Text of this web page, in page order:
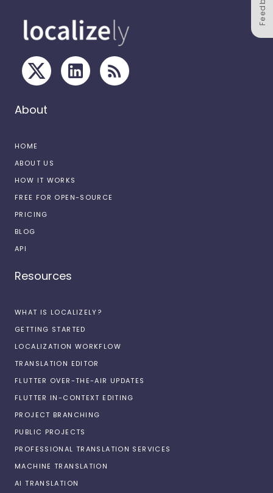
About
HOME
ABOUT US
HOW IT WORKS
FREE FOR OPEN-SOURCE
PRICING
BLOG
API
Resources
WHAT IS LOCALIZELY?
GETTING STARTED
LOCALIZATION WORKFLOW
TRANSLATION EDITOR
FLUTTER OVER-THE-AIR UPDATES
FLUTTER IN-CONTEXT EDITING
PROJECT BRANCHING
PUBLIC PROJECTS
PROFESSIONAL TRANSLATION SERVICES
MACHINE TRANSLATION
AI TRANSLATION